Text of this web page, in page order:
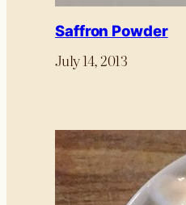
Saffron Powder
July 14, 2013